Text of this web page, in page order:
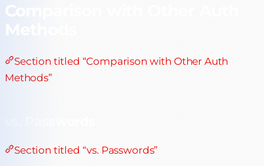
Comparison with Other Auth
Methods
Section titled “Comparison with Other Auth
Methods”
Section titled “vs. Passwords”